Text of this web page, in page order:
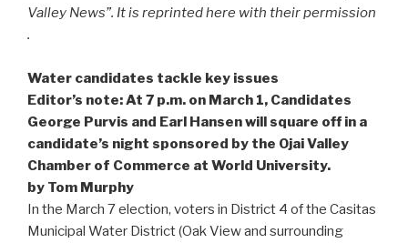
Valley News”. It is reprinted here with their permission
.
Water candidates tackle key issues
Editor’s note: At 7 p.m. on March 1, Candidates
George Purvis and Earl Hansen will square off in a
candidate’s night sponsored by the Ojai Valley
Chamber of Commerce at World University.
by Tom Murphy
In the March 7 election, voters in District 4 of the Casitas
Municipal Water District (Oak View and surrounding